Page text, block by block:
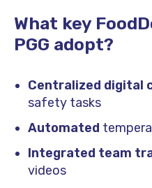
What key
PGG adopt?
Centralized digital
safety tasks
Automated
Integrated team
videos